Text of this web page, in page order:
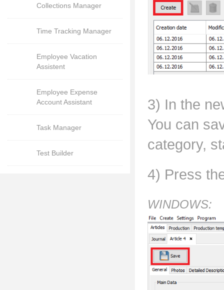
Collections Manager
Time Tracking Manager
Employee Vacation
Assistent
Employee Expense
Account Assistant
Task Manager
Test Builder
3) In the
You can
category,
4) Press
WINDOWS: